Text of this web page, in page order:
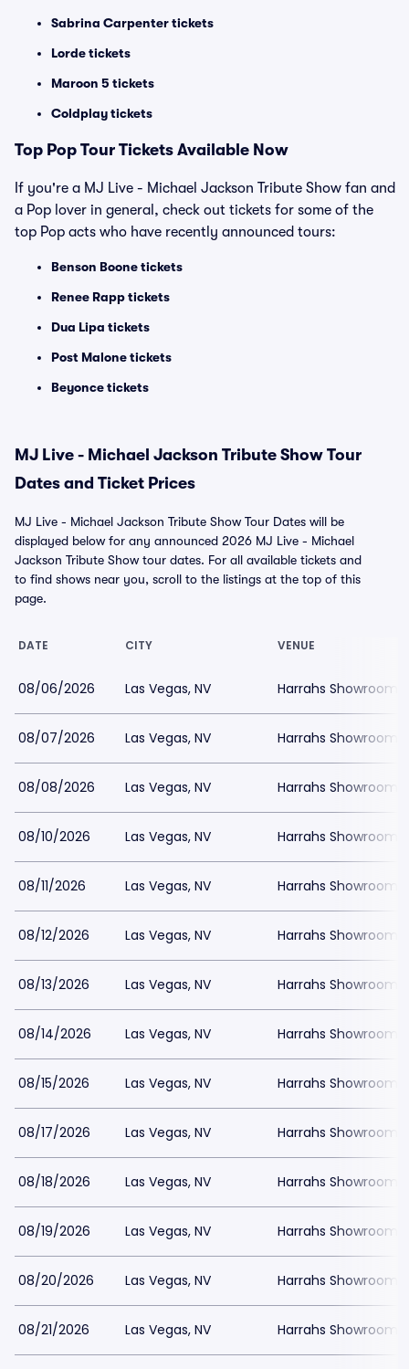
Sabrina Carpenter tickets
Lorde tickets
Maroon 5 tickets
Coldplay tickets
Top Pop Tour Tickets Available Now
If you're a MJ Live - Michael Jackson Tribute Show fan and
a Pop lover in general, check out tickets for some of the
top Pop acts who have recently announced tours:
Benson Boone tickets
Renee Rapp tickets
Dua Lipa tickets
Post Malone tickets
Beyonce tickets
MJ Live - Michael Jackson Tribute Show Tour
Dates and Ticket Prices
MJ Live - Michael Jackson Tribute Show Tour Dates will be
displayed below for any announced 2026 MJ Live - Michael
Jackson Tribute Show tour dates. For all available tickets and
to find shows near you, scroll to the listings at the top of this
page.
DATE CITY VENUE
08/06/2026 Las Vegas, NV Harrahs Showroom
08/07/2026 Las Vegas, NV Harrahs Showroom
08/08/2026 Las Vegas, NV Harrahs Showroom
08/10/2026 Las Vegas, NV Harrahs Showroom
08/11/2026 Las Vegas, NV Harrahs Showroom
08/12/2026 Las Vegas, NV Harrahs Showroom
08/13/2026 Las Vegas, NV Harrahs Showroom
08/14/2026 Las Vegas, NV Harrahs Showroom
08/15/2026 Las Vegas, NV Harrahs Showroom
08/17/2026 Las Vegas, NV Harrahs Showroom
08/18/2026 Las Vegas, NV Harrahs Showroom
08/19/2026 Las Vegas, NV Harrahs Showroom
08/20/2026 Las Vegas, NV Harrahs Showroom
08/21/2026 Las Vegas, NV Harrahs Showroom